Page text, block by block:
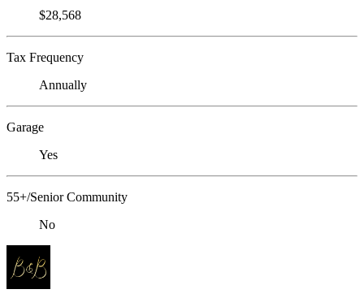
$28,568
Tax Frequency
Annually
Garage
Yes
55+/Senior Community
No